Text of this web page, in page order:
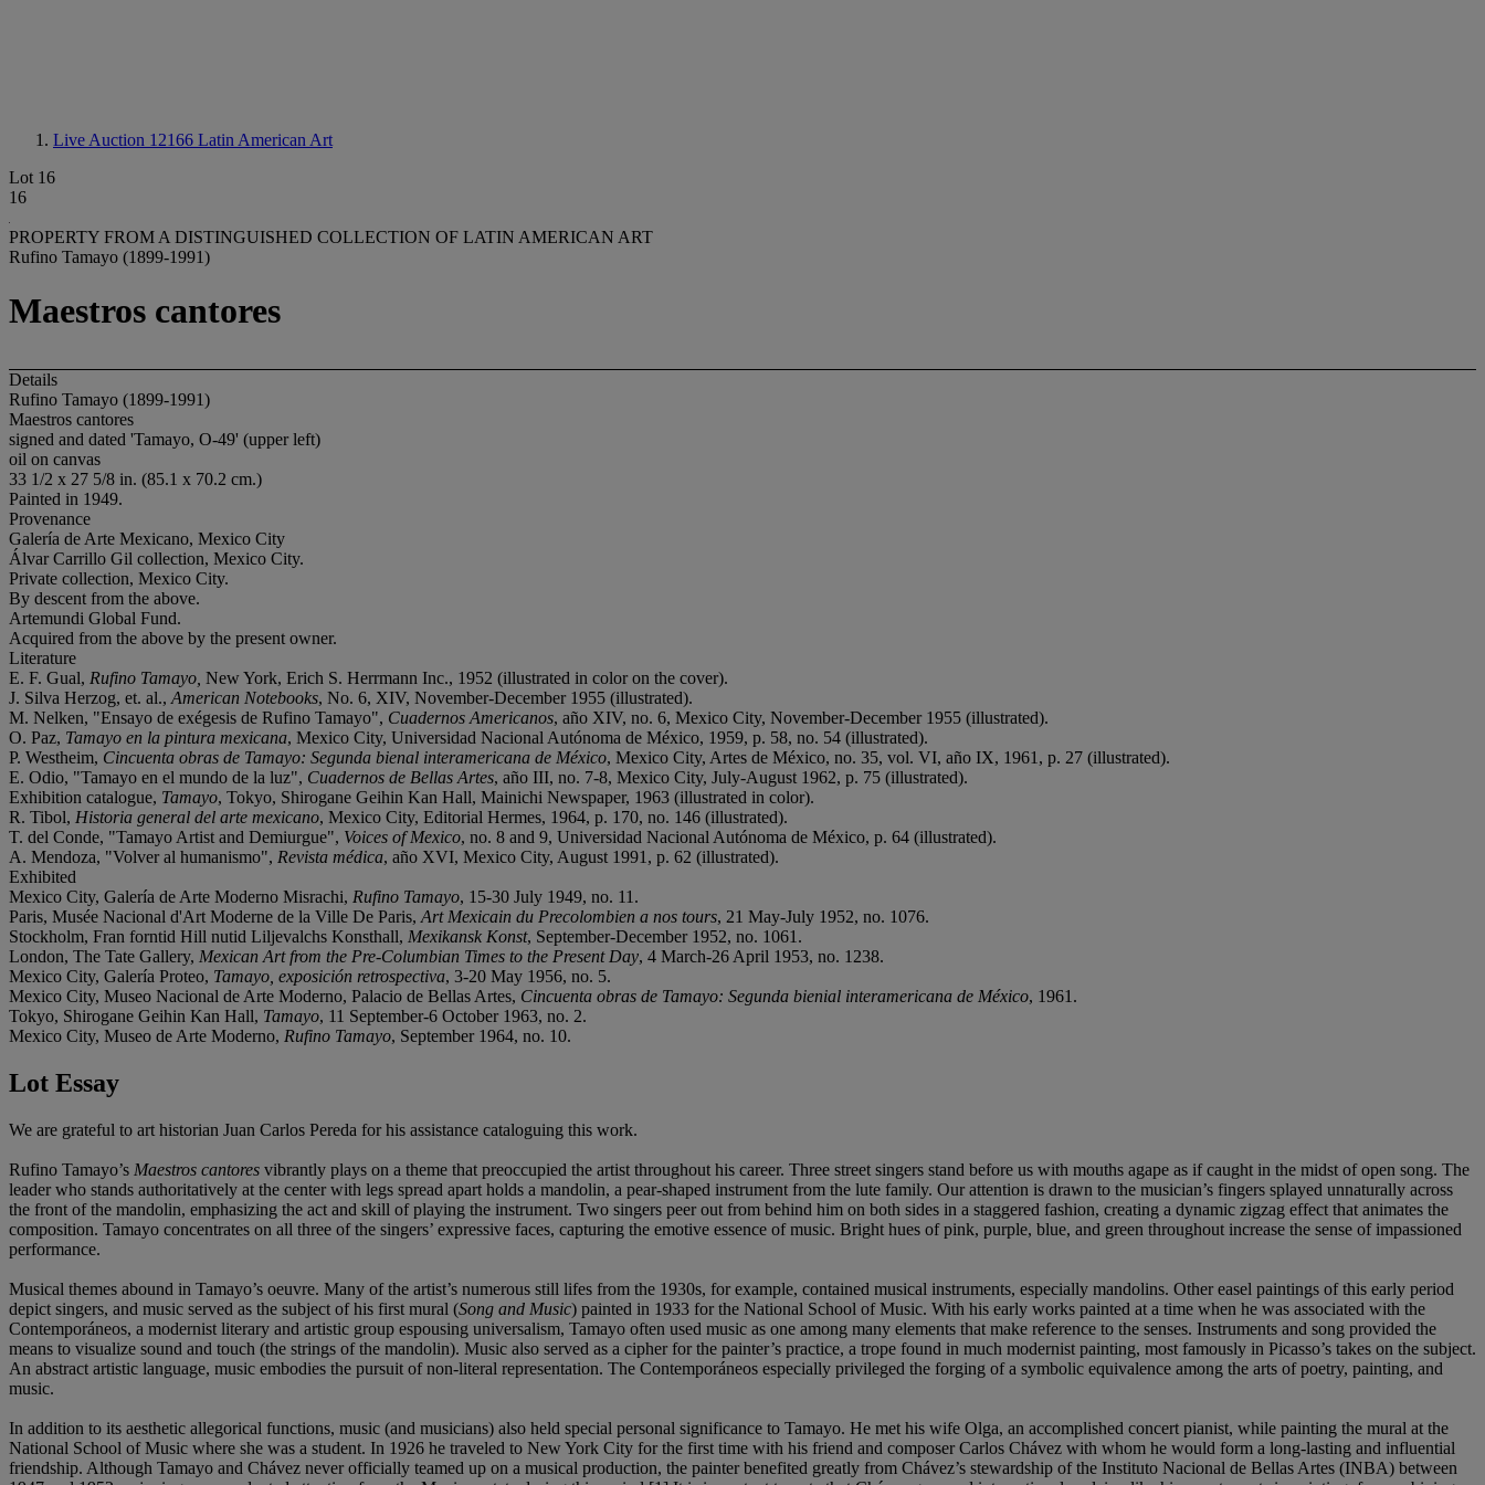
Live Auction 12166 Latin American Art
Lot 16
16
PROPERTY FROM A DISTINGUISHED COLLECTION OF LATIN AMERICAN ART
Rufino Tamayo (1899-1991)
Maestros cantores
Details
Rufino Tamayo (1899-1991)
Maestros cantores
signed and dated 'Tamayo, O-49' (upper left)
oil on canvas
33 1/2 x 27 5/8 in. (85.1 x 70.2 cm.)
Painted in 1949.
Provenance
Galería de Arte Mexicano, Mexico City
Álvar Carrillo Gil collection, Mexico City.
Private collection, Mexico City.
By descent from the above.
Artemundi Global Fund.
Acquired from the above by the present owner.
Literature
E. F. Gual, Rufino Tamayo, New York, Erich S. Herrmann Inc., 1952 (illustrated in color on the cover).
J. Silva Herzog, et. al., American Notebooks, No. 6, XIV, November-December 1955 (illustrated).
M. Nelken, "Ensayo de exégesis de Rufino Tamayo", Cuadernos Americanos, año XIV, no. 6, Mexico City, November-December 1955 (illustrated).
O. Paz, Tamayo en la pintura mexicana, Mexico City, Universidad Nacional Autónoma de México, 1959, p. 58, no. 54 (illustrated).
P. Westheim, Cincuenta obras de Tamayo: Segunda bienal interamericana de México, Mexico City, Artes de México, no. 35, vol. VI, año IX, 1961, p. 27 (illustrated).
E. Odio, "Tamayo en el mundo de la luz", Cuadernos de Bellas Artes, año III, no. 7-8, Mexico City, July-August 1962, p. 75 (illustrated).
Exhibition catalogue, Tamayo, Tokyo, Shirogane Geihin Kan Hall, Mainichi Newspaper, 1963 (illustrated in color).
R. Tibol, Historia general del arte mexicano, Mexico City, Editorial Hermes, 1964, p. 170, no. 146 (illustrated).
T. del Conde, "Tamayo Artist and Demiurgue", Voices of Mexico, no. 8 and 9, Universidad Nacional Autónoma de México, p. 64 (illustrated).
A. Mendoza, "Volver al humanismo", Revista médica, año XVI, Mexico City, August 1991, p. 62 (illustrated).
Exhibited
Mexico City, Galería de Arte Moderno Misrachi, Rufino Tamayo, 15-30 July 1949, no. 11.
Paris, Musée Nacional d'Art Moderne de la Ville De Paris, Art Mexicain du Precolombien a nos tours, 21 May-July 1952, no. 1076.
Stockholm, Fran forntid Hill nutid Liljevalchs Konsthall, Mexikansk Konst, September-December 1952, no. 1061.
London, The Tate Gallery, Mexican Art from the Pre-Columbian Times to the Present Day, 4 March-26 April 1953, no. 1238.
Mexico City, Galería Proteo, Tamayo, exposición retrospectiva, 3-20 May 1956, no. 5.
Mexico City, Museo Nacional de Arte Moderno, Palacio de Bellas Artes, Cincuenta obras de Tamayo: Segunda bienial interamericana de México, 1961.
Tokyo, Shirogane Geihin Kan Hall, Tamayo, 11 September-6 October 1963, no. 2.
Mexico City, Museo de Arte Moderno, Rufino Tamayo, September 1964, no. 10.
Lot Essay
We are grateful to art historian Juan Carlos Pereda for his assistance cataloguing this work.
Rufino Tamayo’s Maestros cantores vibrantly plays on a theme that preoccupied the artist throughout his career. Three street singers stand before us with mouths agape as if caught in the midst of open song. The
leader who stands authoritatively at the center with legs spread apart holds a mandolin, a pear-shaped instrument from the lute family. Our attention is drawn to the musician’s fingers splayed unnaturally across
the front of the mandolin, emphasizing the act and skill of playing the instrument. Two singers peer out from behind him on both sides in a staggered fashion, creating a dynamic zigzag effect that animates the
composition. Tamayo concentrates on all three of the singers’ expressive faces, capturing the emotive essence of music. Bright hues of pink, purple, blue, and green throughout increase the sense of impassioned
performance.
Musical themes abound in Tamayo’s oeuvre. Many of the artist’s numerous still lifes from the 1930s, for example, contained musical instruments, especially mandolins. Other easel paintings of this early period
depict singers, and music served as the subject of his first mural (Song and Music) painted in 1933 for the National School of Music. With his early works painted at a time when he was associated with the
Contemporáneos, a modernist literary and artistic group espousing universalism, Tamayo often used music as one among many elements that make reference to the senses. Instruments and song provided the
means to visualize sound and touch (the strings of the mandolin). Music also served as a cipher for the painter’s practice, a trope found in much modernist painting, most famously in Picasso’s takes on the subject.
An abstract artistic language, music embodies the pursuit of non-literal representation. The Contemporáneos especially privileged the forging of a symbolic equivalence among the arts of poetry, painting, and
music.
In addition to its aesthetic allegorical functions, music (and musicians) also held special personal significance to Tamayo. He met his wife Olga, an accomplished concert pianist, while painting the mural at the
National School of Music where she was a student. In 1926 he traveled to New York City for the first time with his friend and composer Carlos Chávez with whom he would form a long-lasting and influential
friendship. Although Tamayo and Chávez never officially teamed up on a musical production, the painter benefited greatly from Chávez’s stewardship of the Instituto Nacional de Bellas Artes (INBA) between